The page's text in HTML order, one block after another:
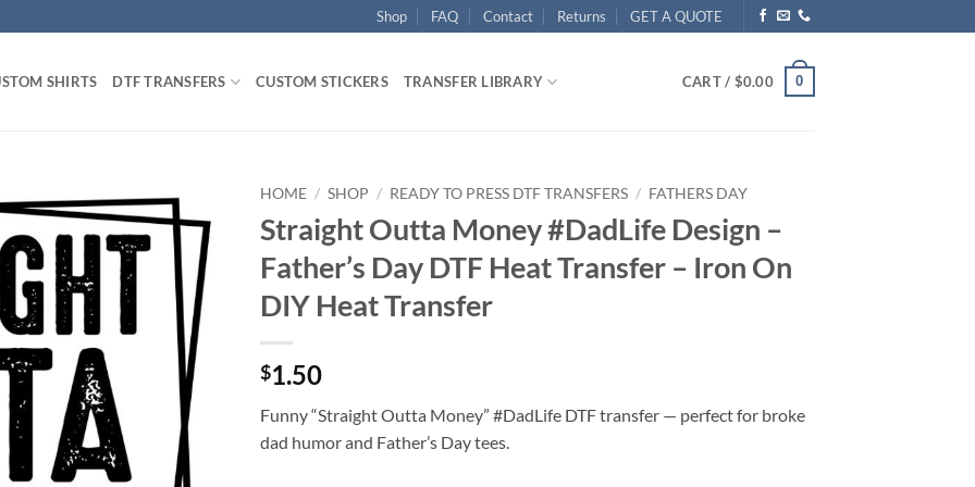
Shop FAQ Contact Returns GET A QUOTE
SHIRTS DTF TRANSFERS CUSTOM STICKERS TRANSFER LIBRARY CART / $0.00 0
HOME / SHOP / READY TO PRESS DTF TRANSFERS / FATHERS DAY
Straight Outta Money #DadLife Design –
Father’s Day DTF Heat Transfer – Iron On
DIY Heat Transfer
$1.50
Funny “Straight Outta Money” #DadLife DTF transfer — perfect for broke
dad humor and Father’s Day tees.